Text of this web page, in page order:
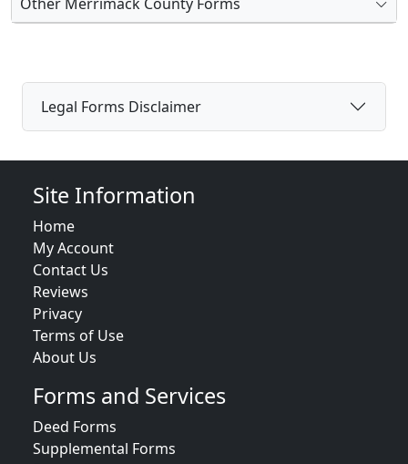
Legal Forms Disclaimer
Site Information
Home
My Account
Contact Us
Reviews
Privacy
Terms of Use
About Us
Forms and Services
Deed Forms
Supplemental Forms